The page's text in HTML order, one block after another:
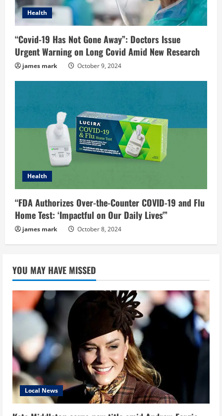
Health
“Covid-19 Has Not Gone Away”: Doctors Issue
Urgent Warning on Long Covid Amid New Research
james mark October 9, 2024
Health
“FDA Authorizes Over-the-Counter COVID-19 and Flu
Home Test: ‘Impactful on Our Daily Lives'”
james mark October 8, 2024
YOU MAY HAVE MISSED
Local News